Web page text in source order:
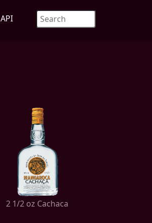
API
2 1/2 oz Cachaca